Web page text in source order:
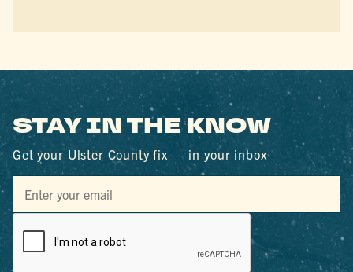
STAY IN THE KNOW
Get your Ulster County fix — in your inbox